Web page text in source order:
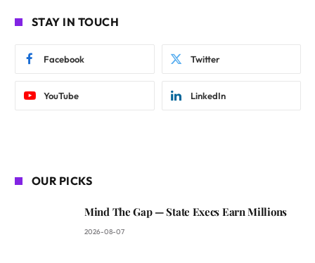
STAY IN TOUCH
Facebook Twitter
YouTube LinkedIn
OUR PICKS
Mind The Gap — State Execs Earn Millions
2026-08-07